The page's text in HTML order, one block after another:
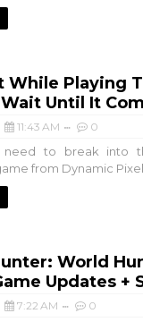
While Playing
Until It
11:43 AM 0
need to break into
from Dynamic
World
Updates +
7:22 AM 0